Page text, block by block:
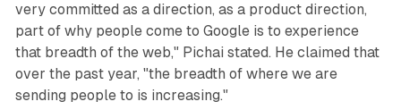
very committed as a direction, as a product direction,
part of why people come to Google is to experience
that breadth of the web," Pichai stated. He claimed that
over the past year, "the breadth of where we are
sending people to is increasing."